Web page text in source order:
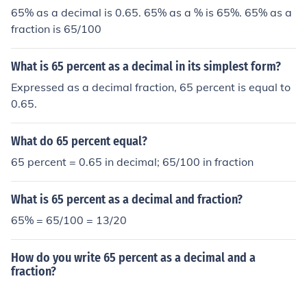
65% as a decimal is 0.65. 65% as a % is 65%. 65% as a
fraction is 65/100
What is 65 percent as a decimal in its simplest form?
Expressed as a decimal fraction, 65 percent is equal to
0.65.
What do 65 percent equal?
65 percent = 0.65 in decimal; 65/100 in fraction
What is 65 percent as a decimal and fraction?
65% = 65/100 = 13/20
How do you write 65 percent as a decimal and a
fraction?